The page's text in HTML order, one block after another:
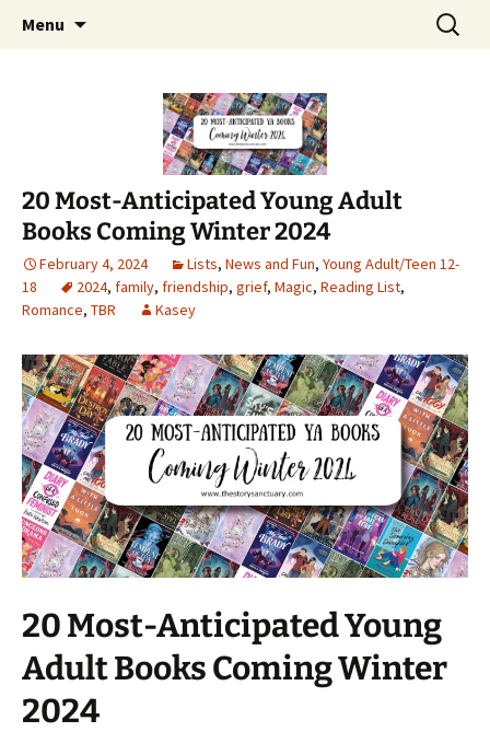
The Story Sanctuary
Find your perfect book.
Menu
Search
for:
20 Most-Anticipated Young Adult
Books Coming Winter 2024
February 4, 2024 Lists, News and Fun, Young Adult/Teen 12-
18
2024, family, friendship, grief, Magic, Reading List,
Romance, TBR Kasey
20 Most-Anticipated Young
Adult Books Coming Winter
2024